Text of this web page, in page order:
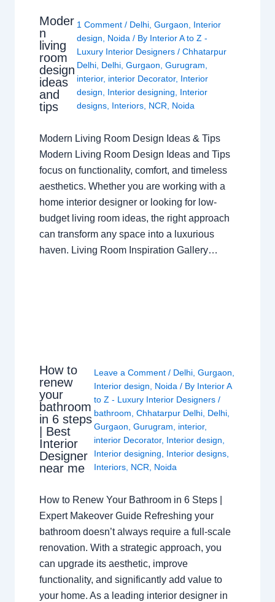
Moder
n
living
room
design
ideas
and
tips
1 Comment / Delhi, Gurgaon
Interior
design
Noida / By Interior A to Z -
Luxury Interior Designers / Chhatarpur
Delhi, Delhi, Gurgaon Gurugram
interior, interior Decorator, Interior
design
Interior designing
Interior
designs, Interiors, NCR Noida
Modern Living Room Design Ideas & Tips
Modern Living Room Design Ideas and Tips
focus on functionality, comfort, and timeless
aesthetics. Whether you are working with a
home interior designer or looking for low-
budget living room ideas, the right approach
can transform any space into a luxurious
haven. Living Room Inspiration Gallery…
How to
renew
your
bathroom
in 6 steps
| Best
Interior
Designer
near me
Leave a Comment / Delhi, Gurgaon,
Interior design, Noida/ By Interior A
to Z - Luxury Interior Designers /
bathroom, Chhatarpur Delhi, Delhi,
Gurgaon, Gurugram, interior,
interior Decorator, Interior design,
Interior designing, Interior designs,
Interiors, NCR, Noida
How to Renew Your Bathroom in 6 Steps |
Expert Makeover Guide Refreshing your
bathroom doesn’t always require a full-scale
renovation. With a strategic approach, you
can upgrade its aesthetic, improve
functionality, and significantly add value to
your home. As a leading interior designer in